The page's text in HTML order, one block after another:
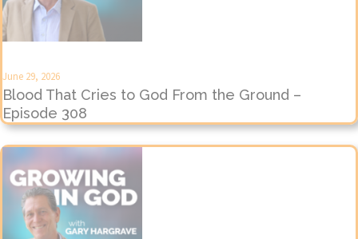
June 29, 2026
Blood That Cries to God From the Ground –
Episode 308